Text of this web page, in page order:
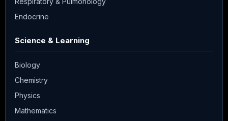
Endocrine
Science & Learning
Biology
Chemistry
Physics
Mathematics